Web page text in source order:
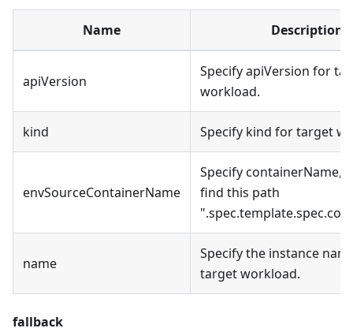
Name Description
apiVersion
Specify apiVersion for
workload.
kind Specify kind for target
envSourceContainerName
Specify containerName,
find this path
name
Specify the instance
target workload.
fallback